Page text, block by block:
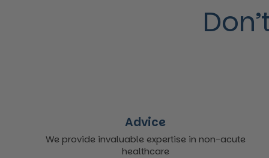
Advice
We provide invaluable expertise in non-acute
healthcare